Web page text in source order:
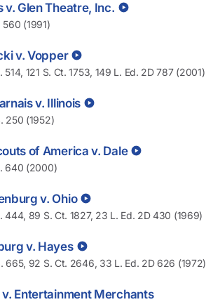
v. Glen Theatre, Inc.
560 (1991)
v. Vopper
514, 121 S. Ct. 1753, 149 L. Ed. 2D 787 (2001)
v. Illinois
250 (1952)
of America v. Dale
640 (2000)
v. Ohio
444, 89 S. Ct. 1827, 23 L. Ed. 2D 430 (1969)
v. Hayes
665, 92 S. Ct. 2646, 33 L. Ed. 2D 626 (1972)
v. Entertainment Merchants